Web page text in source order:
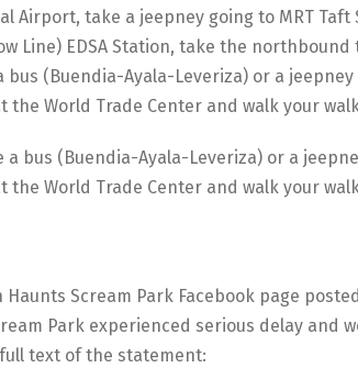
Airport, take a jeepney going to MRT Taft
Line) EDSA Station, take the
bus (Buendia-Ayala-Leveriza) or a
the World Trade Center and walk your
a bus (Buendia-Ayala-Leveriza) or a
the World Trade Center and walk your
Haunts Scream Park Facebook page
Park experienced serious delay and
full text of the statement: